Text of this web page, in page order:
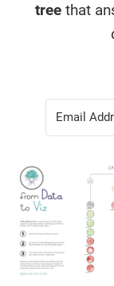
treethat